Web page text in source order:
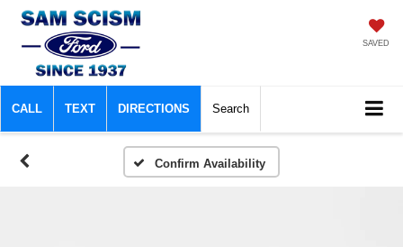
SAVED
CALL TEXT DIRECTIONS Search
Confirm Availability